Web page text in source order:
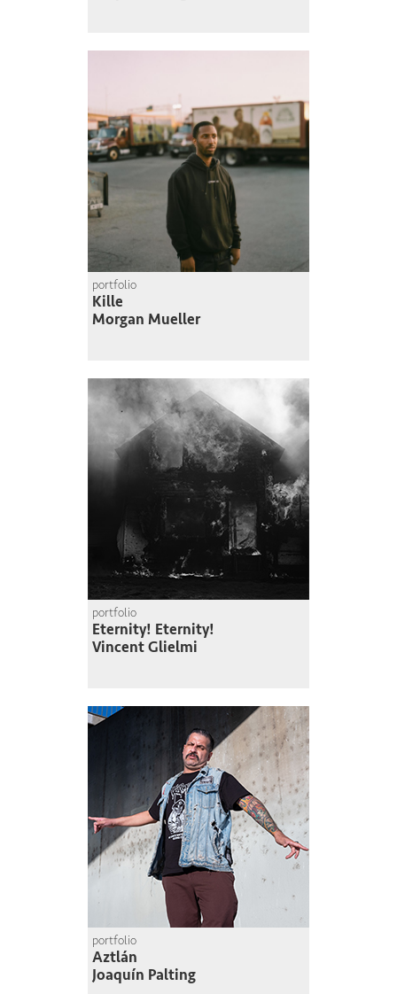
portfolio
Kille
Morgan Mueller
portfolio
Eternity! Eternity!
Vincent Glielmi
portfolio
Aztlán
Joaquín Palting